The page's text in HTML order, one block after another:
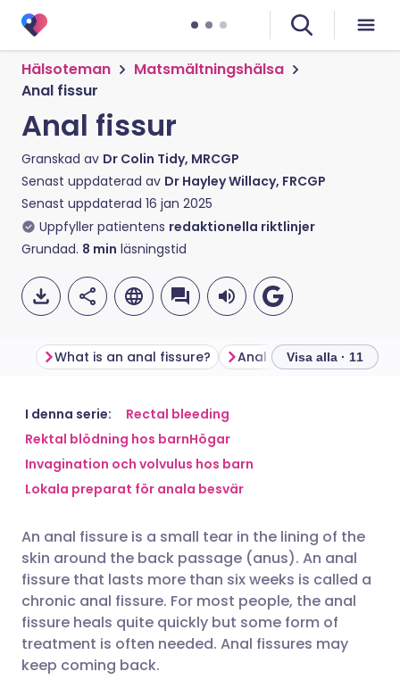
Hälsoteman
Matsmältningshälsa
Anal fissur
Anal fissur
Granskad av Dr Colin Tidy, MRCGP
Senast uppdaterad av Dr Hayley Willacy, FRCGP
Senast uppdaterad 16 jan 2025
Uppfyller patientens redaktionella riktlinjer
Grundad. 8 min läsningstid
Dela via e-post
Dela via Facebook
Dela via X
Dela via WhatsApp
Kopiera länk
🇬🇧 English
🇪🇸 Español
🇮🇳 हिन्दी 🇮🇱 עברית
🇸🇦 عربي 🇸🇪 Svenska
What is an anal fissure? Anal fissure symptoms
Visa alla · 11
I denna serie:
Rectal bleeding
Rektal blödning hos barnHögar
Invagination och volvulus hos barn
Lokala preparat för anala besvär
An anal fissure is a small tear in the lining of the
skin around the back passage (anus). An anal
fissure that lasts more than six weeks is called a
chronic anal fissure. For most people, the anal
fissure heals quite quickly but some form of
treatment is often needed. Anal fissures may
keep coming back.